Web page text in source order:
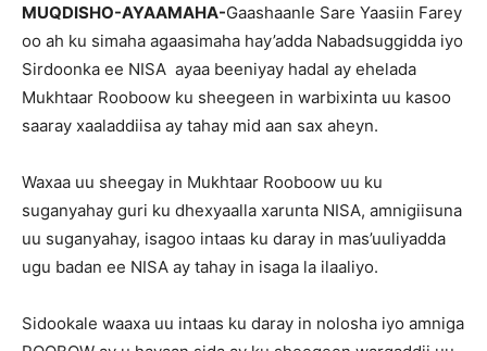
MUQDISHO-AYAAMAHA-Gaashaanle Sare Yaasiin Farey
oo ah ku simaha agaasimaha hay’adda Nabadsuggidda iyo
Sirdoonka ee NISA ayaa beeniyay hadal ay ehelada
Mukhtaar Rooboow ku sheegeen in warbixinta uu kasoo
saaray xaaladdiisa ay tahay mid aan sax aheyn.
Waxaa uu sheegay in Mukhtaar Rooboow uu ku
suganyahay guri ku dhexyaalla xarunta NISA, amnigiisuna
uu suganyahay, isagoo intaas ku daray in mas’uuliyadda
ugu badan ee NISA ay tahay in isaga la ilaaliyo.
Sidookale waaxa uu intaas ku daray in nolosha iyo amniga